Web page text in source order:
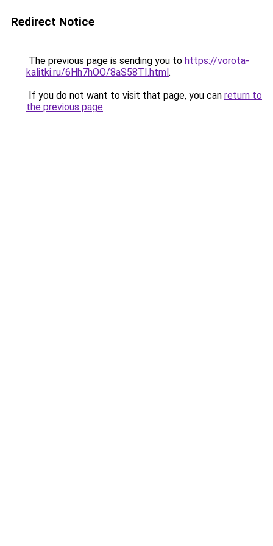
Redirect Notice
The previous page is sending you to https://vorota-
kalitki.ru/6Hh7hOO/8aS58TI.html.
If you do not want to visit that page, you can return to
the previous page.